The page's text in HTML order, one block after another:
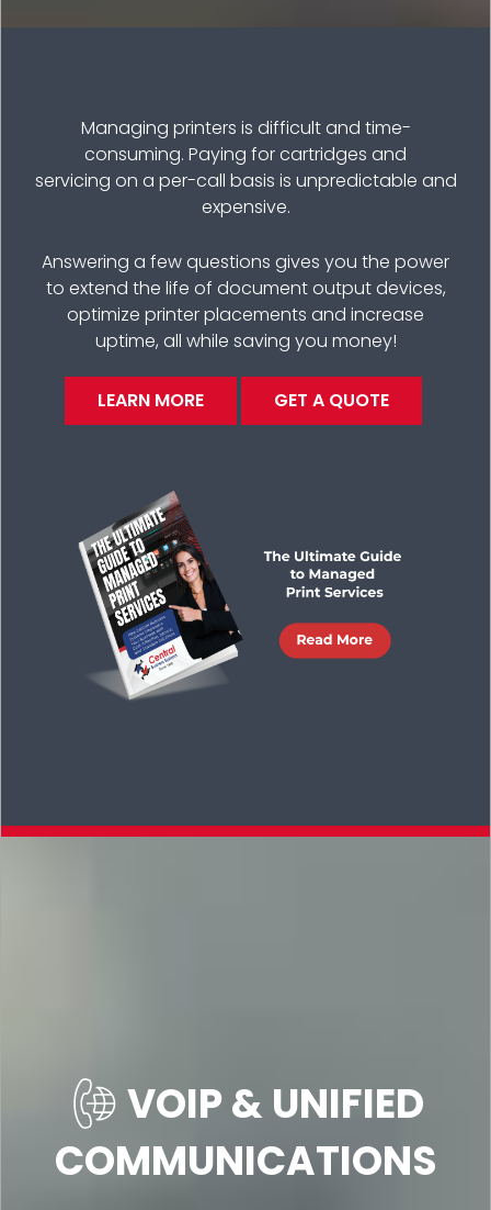
Managing printers is difficult and time-
consuming. Paying for cartridges and
servicing on a per-call basis is unpredictable and
expensive.
Answering a few questions gives you the power
to extend the life of document output devices,
optimize printer placements and increase
uptime, all while saving you money!
LEARN MORE GET A QUOTE
VOIP & UNIFIED
COMMUNICATIONS